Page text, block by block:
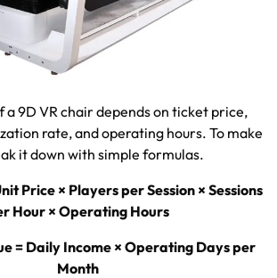
9D VR chair depends on ticket price,
rate,and operating hours. To make
it down with simple formulas.
Price × Players per Session × Sessions
Hour × Operating Hours
= Daily Income × Operating Days per
Month